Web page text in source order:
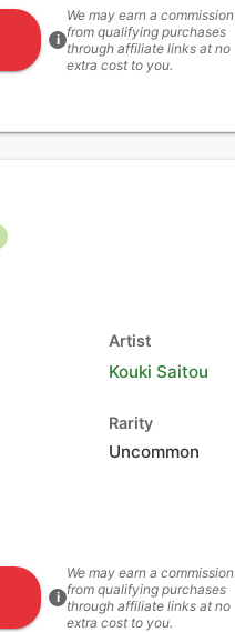
i
We may earn a commission
from qualifying purchases
through affiliate links at no
extra cost to you.
Artist
Kouki Saitou
Rarity
Uncommon
i
We may earn a commission
from qualifying purchases
through affiliate links at no
extra cost to you.